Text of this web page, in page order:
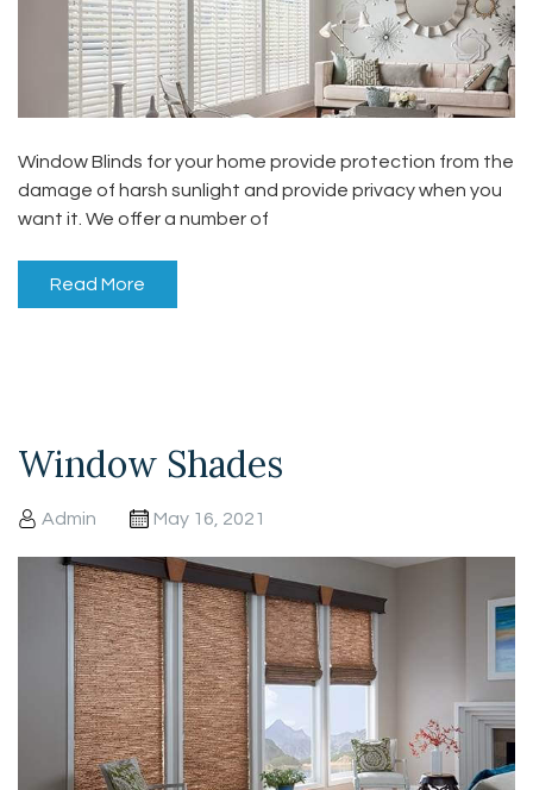
Window Blinds for your home provide protection from the
damage of harsh sunlight and provide privacy when you
want it. We offer a number of
Read More
Window Shades
Admin May 16, 2021